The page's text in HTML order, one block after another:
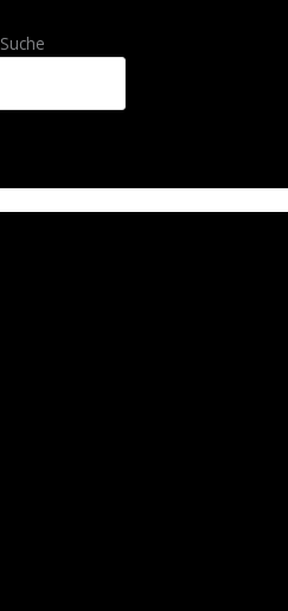
Suche